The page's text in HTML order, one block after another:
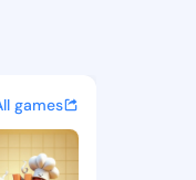
on
and
games